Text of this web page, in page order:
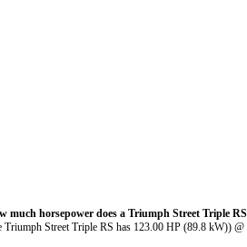
much horsepower does a Triumph Street Triple
Triumph Street Triple RS has 123.00 HP (89.8 kW))